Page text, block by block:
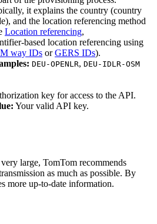
it explains the country (country
and the location referencing method
Location referencing,
based location referencing using
way IDs orGERS IDs).
DEU-OPENLR, DEU-IDLR-OSM
key for access to the API.
Your valid API key.
large, TomTom recommends
as much as possible. By
more up-to-date information.